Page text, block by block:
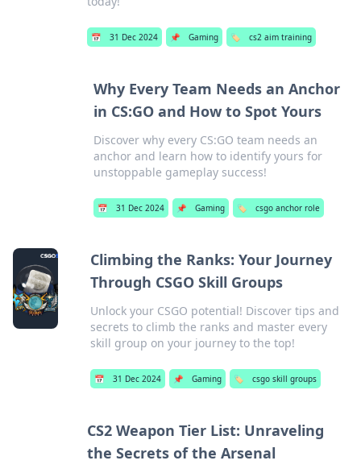
📅 31 Dec 2024 📌 Gaming 🏷️ cs2 aim training
Why Every Team Needs an Anchor
in CS:GO and How to Spot Yours
Discover why every CS:GO team needs an
anchor and learn how to identify yours for
unstoppable gameplay success!
📅 31 Dec 2024 📌 Gaming 🏷️ csgo anchor role
Climbing the Ranks: Your Journey
Through CSGO Skill Groups
Unlock your CSGO potential! Discover tips and
secrets to climb the ranks and master every
skill group on your journey to the top!
📅 31 Dec 2024 📌 Gaming 🏷️ csgo skill groups
CS2 Weapon Tier List: Unraveling
the Secrets of the Arsenal